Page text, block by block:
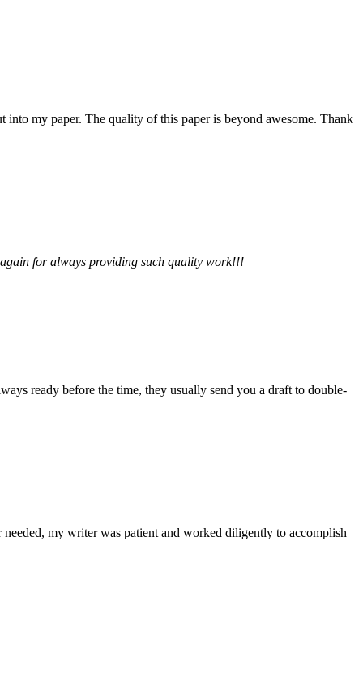
my paper. The quality of this paper is beyond awesome. Thank
for always providing such quality work!!!
ready before the time, they usually send you a draft to double-
my writer was patient and worked diligently to accomplish